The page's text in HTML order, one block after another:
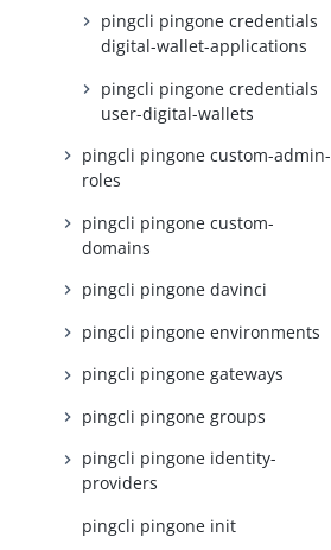
pingcli pingone credentials
digital-wallet-applications
pingcli pingone credentials
user-digital-wallets
pingcli pingone custom-admin-
roles
pingcli pingone custom-
domains
pingcli pingone davinci
pingcli pingone environments
pingcli pingone gateways
pingcli pingone groups
pingcli pingone identity-
providers
pingcli pingone init